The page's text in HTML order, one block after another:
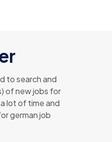
to search and
of new jobs for
lot of time and
german job